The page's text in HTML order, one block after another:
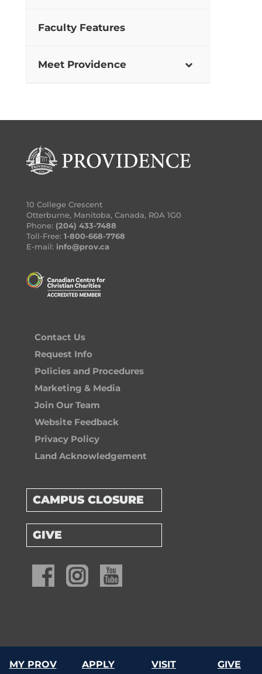
Faculty Features
Meet Providence
10 College Crescent
Otterburne, Manitoba, Canada, R0A 1G0
Phone: (204) 433-7488
Toll-Free: 1-800-668-7768
E-mail: info@prov.ca
Contact Us
Request Info
Policies and Procedures
Marketing & Media
Join Our Team
Website Feedback
Privacy Policy
Land Acknowledgement
CAMPUS CLOSURE
GIVE
© 2026 Providence University College & Theological Seminary
MY PROV APPLY VISIT GIVE